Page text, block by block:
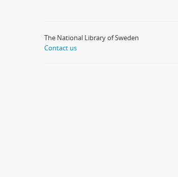
The National Library of Sweden
Contact us